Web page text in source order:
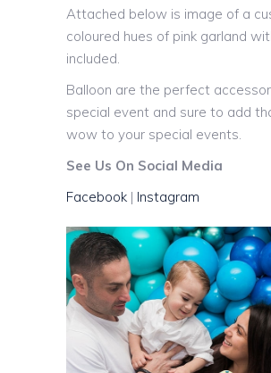
Attached below is image of a
coloured hues of pink garland
included.
Balloon are the perfect
special event and sure to add
wow to your special events.
See Us On Social Media
Facebook | Instagram